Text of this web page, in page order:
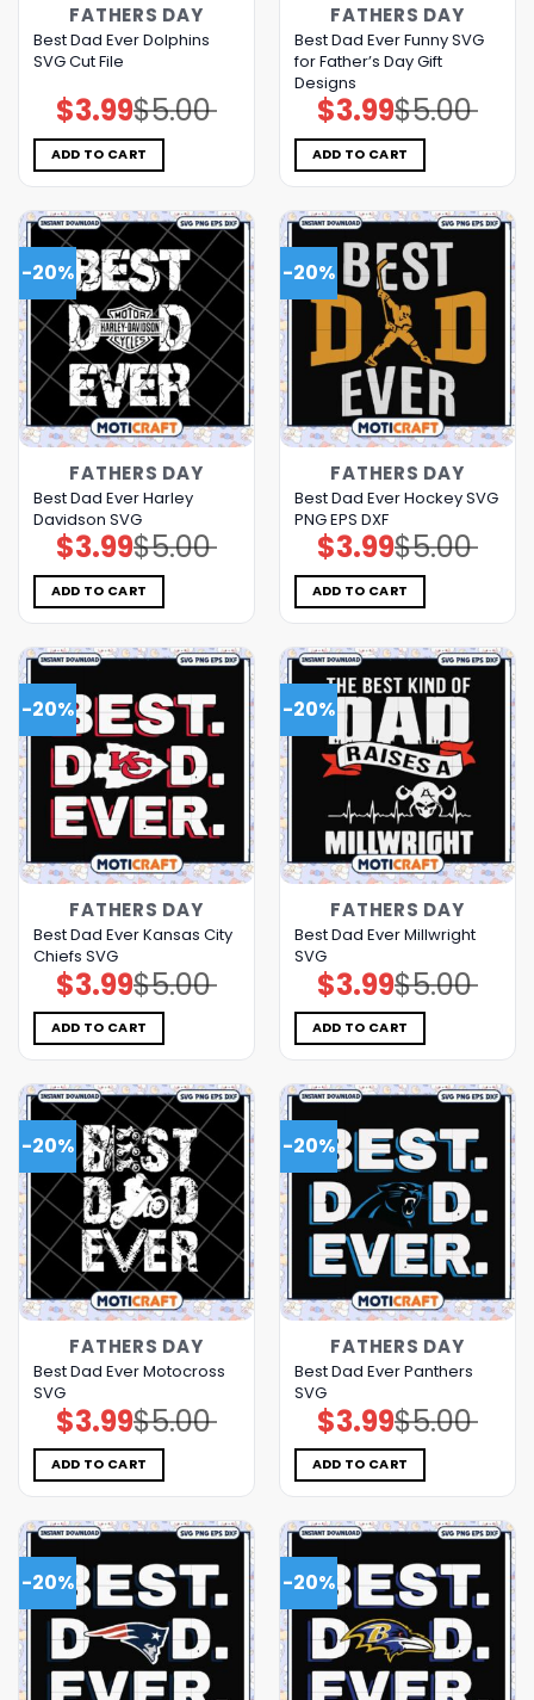
FATHERS DAY
Best Dad Ever Dolphins
SVG Cut File
$5.00
Original
price
was:
$5.00.
$3.99Current
price
is:
$3.99.
ADD TO CART
FATHERS DAY
Best Dad Ever Funny SVG
for Father’s Day Gift
Designs
$5.00
Original
price
was:
$5.00.
$3.99Current
price
is:
$3.99.
ADD TO CART
-20%
FATHERS DAY
Best Dad Ever Harley
Davidson SVG
$5.00
Original
price
was:
$5.00.
$3.99Current
price
is:
$3.99.
ADD TO CART
-20%
FATHERS DAY
Best Dad Ever Hockey SVG
PNG EPS DXF
$5.00
Original
price
was:
$5.00.
$3.99Current
price
is:
$3.99.
ADD TO CART
-20%
FATHERS DAY
Best Dad Ever Kansas City
Chiefs SVG
$5.00
Original
price
was:
$5.00.
$3.99Current
price
is:
$3.99.
ADD TO CART
-20%
FATHERS DAY
Best Dad Ever Millwright
SVG
$5.00
Original
price
was:
$5.00.
$3.99Current
price
is:
$3.99.
ADD TO CART
-20%
FATHERS DAY
Best Dad Ever Motocross
SVG
$5.00
Original
price
was:
$5.00.
$3.99Current
price
is:
$3.99.
ADD TO CART
-20%
FATHERS DAY
Best Dad Ever Panthers
SVG
$5.00
Original
price
was:
$5.00.
$3.99Current
price
is:
$3.99.
ADD TO CART
-20% -20%